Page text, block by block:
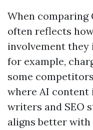
When comparing
often reflects
involvement they
for example,
some
where AI content
writers and SEO
aligns better with